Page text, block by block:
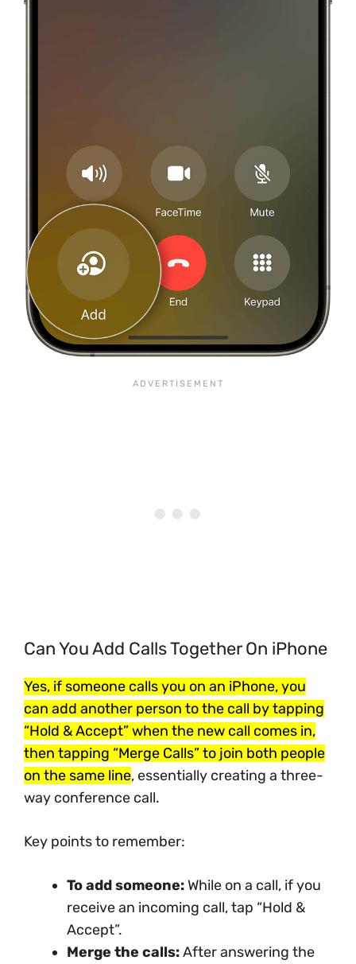
Can You Add Calls Together On iPhone
Yes, if someone calls you on an iPhone, you
can add another person to the call by tapping
“Hold & Accept” when the new call comes in,
then tapping “Merge Calls” to join both people
on the same line, essentially creating a three-
way conference call.
Key points to remember:
To add someone: While on a call, if you
receive an incoming call, tap “Hold &
Accept”.
Merge the calls:After answering the